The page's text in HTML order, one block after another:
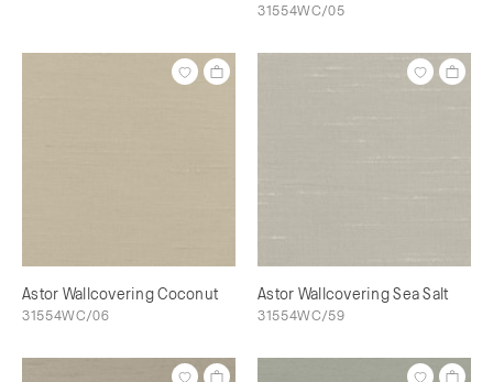
31554WC/05
Astor Wallcovering Coconut
31554WC/06
Astor Wallcovering Sea Salt
31554WC/59